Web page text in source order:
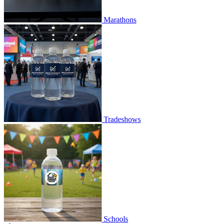
Marathons
Tradeshows
Schools